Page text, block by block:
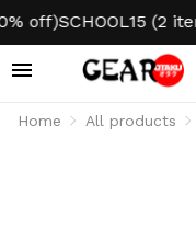
SCHOOL15 (2 items
Home All products